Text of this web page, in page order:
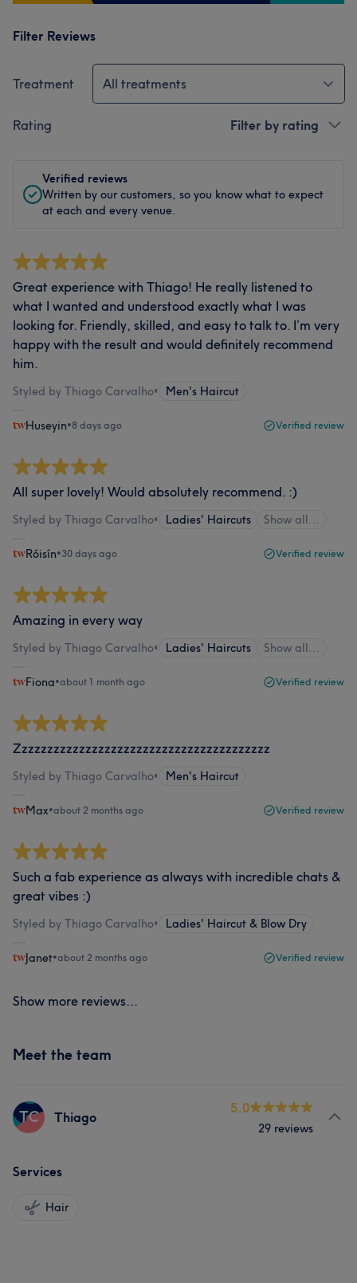
Filter Reviews
Treatment All treatments
Rating Filter by rating
Verified reviews
Written by our customers, so you know what to expect
at each and every venue.
Great experience with Thiago! He really listened to
what I wanted and understood exactly what I was
looking for. Friendly, skilled, and easy to talk to. I’m very
happy with the result and would definitely recommend
him.
Styled by Thiago Carvalho• Men's Haircut
Huseyin•8 days ago Verified review
All super lovely! Would absolutely recommend. :)
Styled by Thiago Carvalho• Ladies' Haircuts Show all…
Róisín•30 days ago Verified review
Amazing in every way
Styled by Thiago Carvalho• Ladies' Haircuts Show all…
Fiona•about 1 month ago Verified review
Zzzzzzzzzzzzzzzzzzzzzzzzzzzzzzzzzzzzzzzz
Styled by Thiago Carvalho• Men's Haircut
Max•about 2 months ago Verified review
Such a fab experience as always with incredible chats &
great vibes :)
Styled by Thiago Carvalho• Ladies' Haircut & Blow Dry
Janet•about 2 months ago Verified review
Show more reviews...
Meet the team
TC Thiago
5.0
29 reviews
Services
Hair